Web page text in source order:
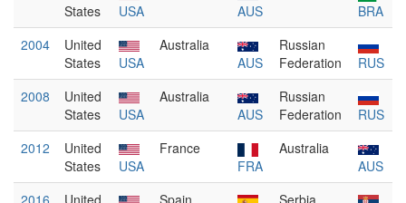
States
USA
AUS
BRA
2004
United
States
USA
Australia
AUS
Russian
Federation
RUS
2008
United
States
USA
Australia
AUS
Russian
Federation
RUS
2012
United
States
USA
France
FRA
Australia
AUS
2016
United
Spain
Serbia